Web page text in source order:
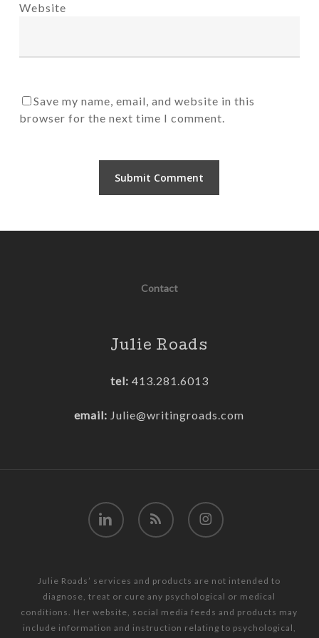
Website
Save my name, email, and website in this
browser for the next time I comment.
Contact
Julie Roads
tel: 413.281.6013
email: Julie@writingroads.com
linkedin RSS instagram
Julie Roads’ services and products are not intended to
diagnose, treat or cure any psychological or medical
conditions. Her website, social media feeds and products may
include information and instruction relating to psychological,